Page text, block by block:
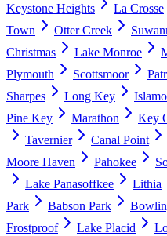
Keystone Heights
La Crosse
Town
Otter Creek
Christmas
Lake Monroe
Plymouth
Scottsmoor
Sharpes
Long Key
Pine Key
Marathon Key
Tavernier
Canal Point
Moore Haven
Pahokee
Lake Panasoffkee
Lithia
Park
Babson Park
Frostproof
Lake Placid